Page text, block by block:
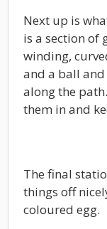
Next up is
is a section of
winding,
and a ball
along the
them in and
The final
things off
coloured egg.